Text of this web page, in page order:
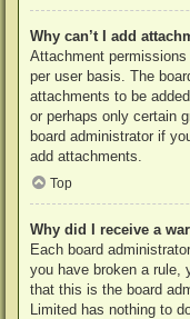
Why can’t I add
Attachment
per user basis. The
attachments to be
or perhaps only certain
board administrator if
add attachments.
Top
Why did I receive a
Each board
you have broken a rule,
that this is the board
Limited has nothing to